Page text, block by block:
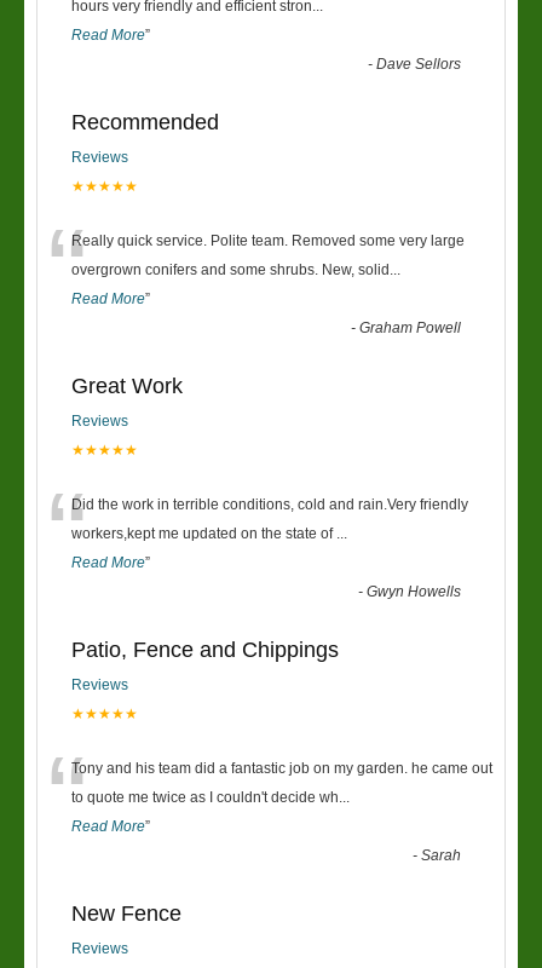
hours very friendly and efficient stron...
Read More”
-Dave Sellors
Recommended
Reviews
★★★★★
“Really quick service. Polite team. Removed some very large
overgrown conifers and some shrubs. New, solid ...
Read More”
-Graham Powell
Great Work
Reviews
★★★★★
“Did the work in terrible conditions, cold and rain.Very friendly
workers,kept me updated on the state of ...
Read More”
-Gwyn Howells
Patio, Fence and Chippings
Reviews
★★★★★
“Tony and his team did a fantastic job on my garden. he came out
to quote me twice as I couldn't decide wh...
Read More”
-Sarah
New Fence
Reviews